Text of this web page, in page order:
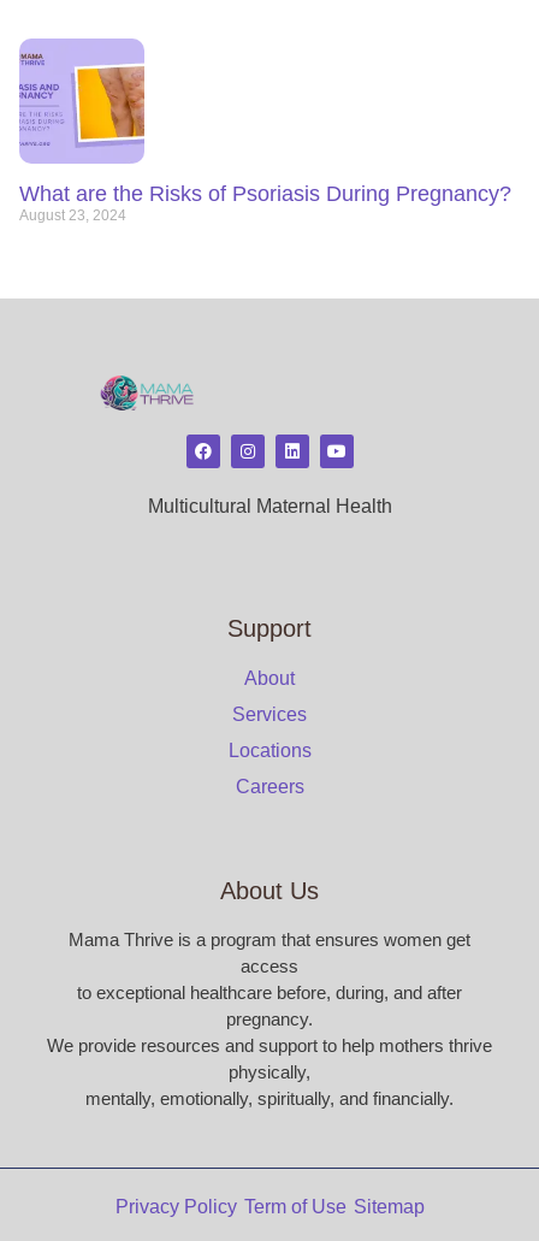
What are the Risks of Psoriasis During Pregnancy?
August 23, 2024
Multicultural Maternal Health
Support
About
Services
Locations
Careers
About Us
Mama Thrive is a program that ensures women get
access
to exceptional healthcare before, during, and after
pregnancy.
We provide resources and support to help mothers thrive
physically,
mentally, emotionally, spiritually, and financially.
Privacy Policy Term of Use Sitemap